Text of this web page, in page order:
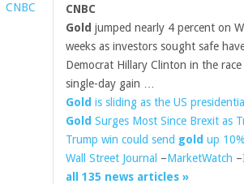
CNBC
CNBC
Gold jumped nearly 4 percent on
weeks as investors sought safe
Democrat Hillary Clinton in the
single-day gain …
Gold is sliding as the US
Gold Surges Most Since Brexit as
Trump win could send gold up
Wall Street Journal –MarketWatch –
all 135 news articles »